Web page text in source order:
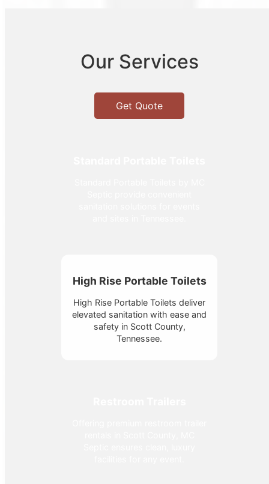
Our Services
Get Quote
High Rise Portable Toilets
High Rise Portable Toilets deliver
elevated sanitation with ease and
safety in Scott County,
Tennessee.